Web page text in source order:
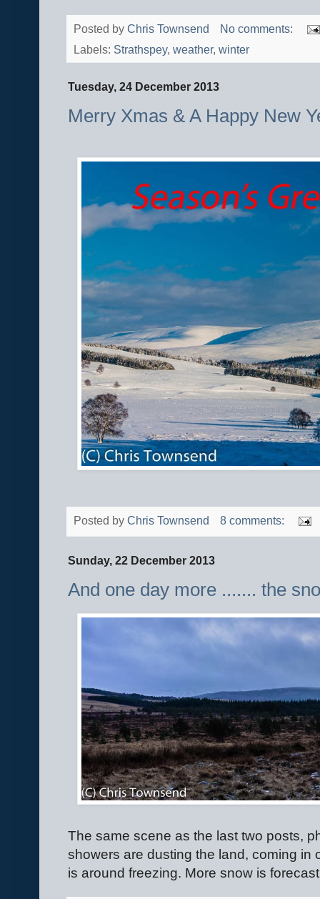
Posted by Chris Townsend
No comments:
Labels: Strathspey, weather, winter
Tuesday, 24 December 2013
Merry Xmas & A Happy New
Posted by Chris Townsend 8 comments:
Sunday, 22 December 2013
And one day more ....... the
The same scene as the last two posts,
showers are dusting the land, coming in
is around freezing. More snow is